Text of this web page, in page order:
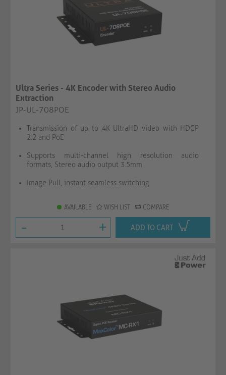
Ultra Series - 4K Encoder with Stereo Audio
Extraction
JP-UL-708POE
Transmission of up to 4K UltraHD video with HDCP
2.2 and PoE
Supports multi-channel high resolution audio
formats, Stereo audio output 3.5mm
Image Pull, instant seamless switching
AVAILABLE WISH LIST COMPARE
- + ADD TO CART